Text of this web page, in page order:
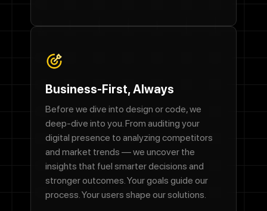
Business-First, Always
Before we dive into design or code, we
deep-dive into you. From auditing your
digital presence to analyzing competitors
and market trends — we uncover the
insights that fuel smarter decisions and
stronger outcomes. Your goals guide our
process. Your users shape our solutions.